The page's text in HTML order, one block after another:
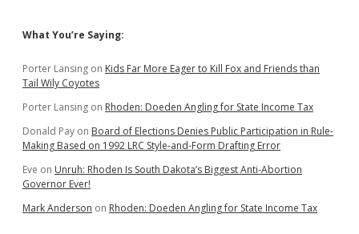
Sidebar
What You’re Saying:
Porter Lansing on Kids Far More Eager to Kill Fox and Friends than
Tail Wily Coyotes
Porter Lansing on Rhoden: Doeden Angling for State Income Tax
Donald Pay on Board of Elections Denies Public Participation in Rule-
Making Based on 1992 LRC Style-and-Form Drafting Error
Eve on Unruh: Rhoden Is South Dakota’s Biggest Anti-Abortion
Governor Ever!
Mark Anderson on Rhoden: Doeden Angling for State Income Tax